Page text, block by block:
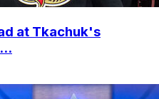
at Tkachuk's